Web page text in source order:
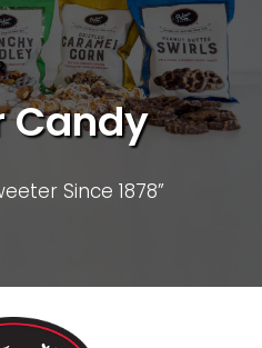
Candy
Since 1878”